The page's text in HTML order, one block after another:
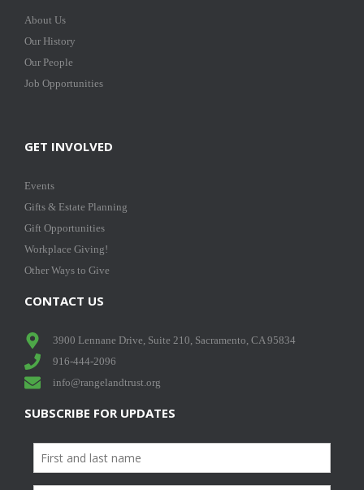
About Us
Our History
Our People
Job Opportunities
GET INVOLVED
Events
Gifts & Estate Planning
Gift Opportunities
Workplace Giving!
Other Ways to Give
CONTACT US
3900 Lennane Drive, Suite 210, Sacramento, CA 95834
916-444-2096
info@rangelandtrust.org
SUBSCRIBE FOR UPDATES